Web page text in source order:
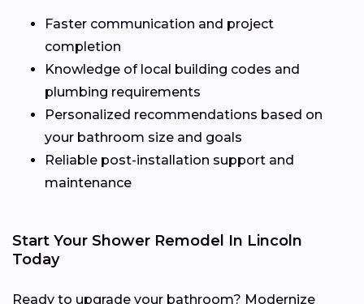
Faster communication and project
completion
Knowledge of local building codes and
plumbing requirements
Personalized recommendations based on
your bathroom size and goals
Reliable post-installation support and
maintenance
Start Your Shower Remodel In Lincoln
Today
Ready to upgrade your bathroom? Modernize